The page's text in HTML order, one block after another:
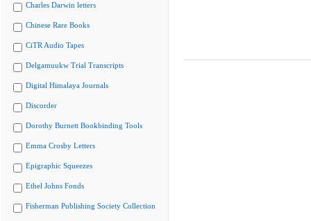
Charles Darwin letters
Chinese Rare Books
CiTR Audio Tapes
Delgamuukw Trial Transcripts
Digital Himalaya Journals
Discorder
Dorothy Burnett Bookbinding Tools
Emma Crosby Letters
Epigraphic Squeezes
Ethel Johns Fonds
Fisherman Publishing Society Collection